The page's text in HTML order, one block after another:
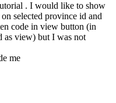
. I would like to show
selected province id and
code in view button (in
as view) but I was not
me